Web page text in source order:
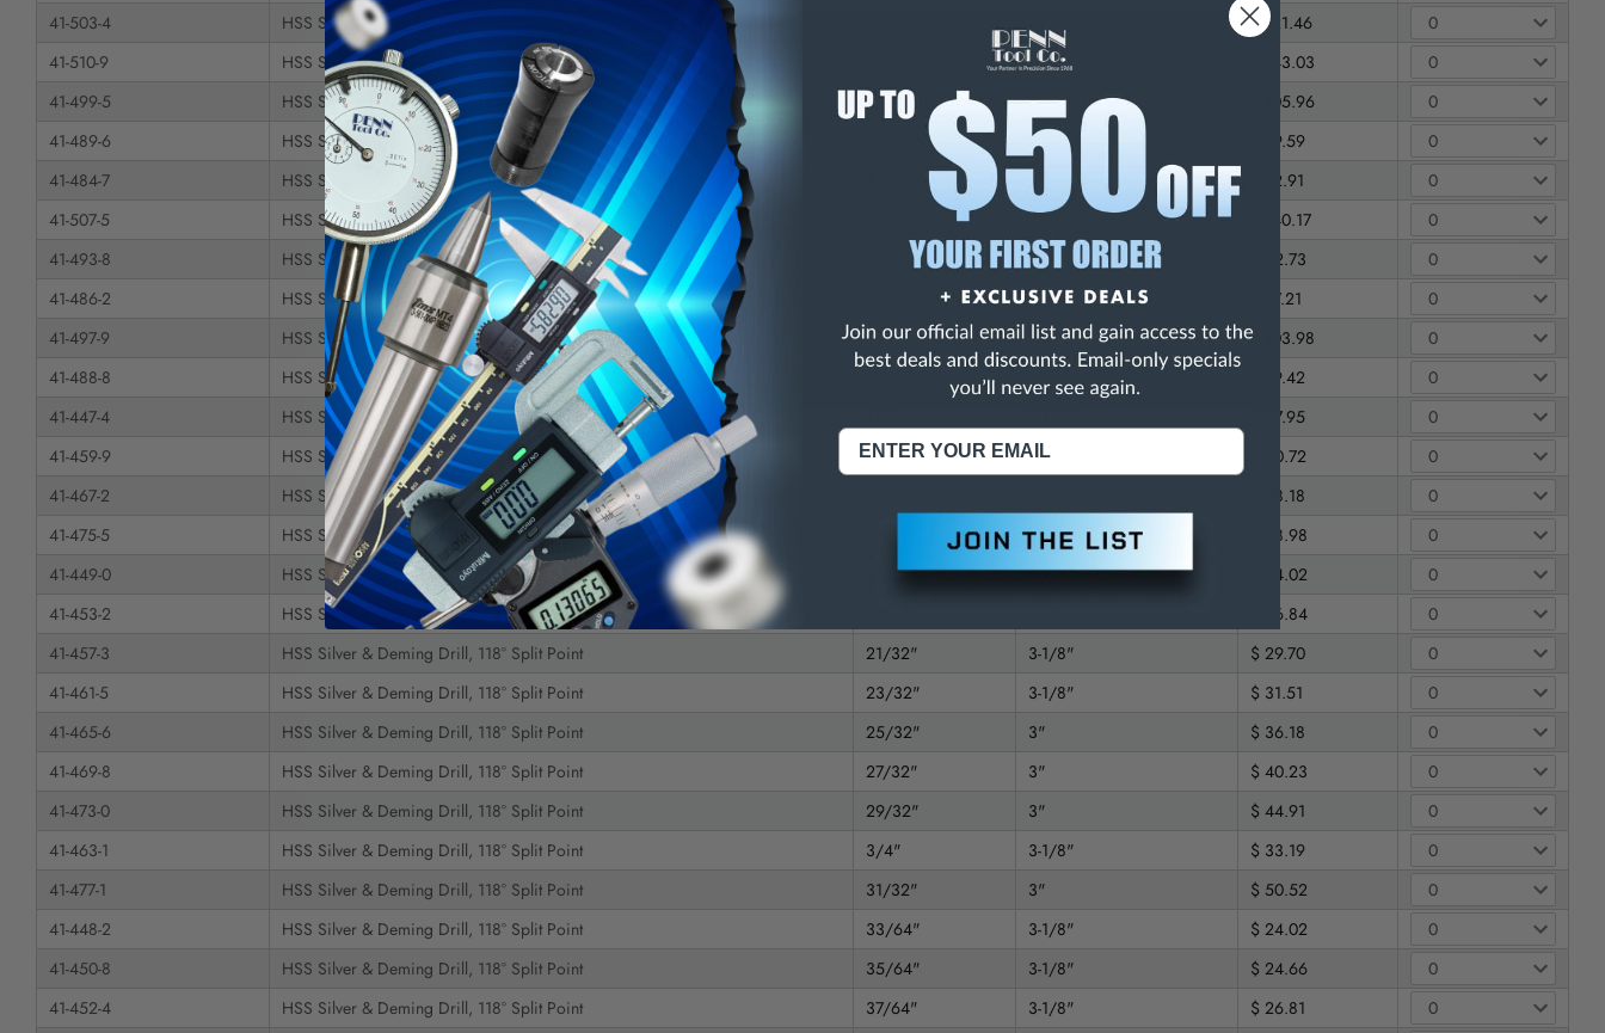
41-503-4
HSS Silver & Deming Drill, 118° Split Point
$ 121.46
41-510-9
HSS Silver & Deming Drill, 118° Split Point 3"
$ 143.03
41-499-5
HSS Silver & Deming Drill, 118° Split Point 1-5/16" 3"
$ 105.96
41-489-6
HSS Silver & Deming Drill, 118° Split Point 3"
$ 79.59
41-484-7
HSS Silver & Deming Drill, 118° Split Point 3"
$ 72.91
41-507-5
HSS Silver & Deming Drill, 118° Split Point 3"
$ 140.17
41-493-8
HSS Silver & Deming Drill, 118° Split Point 1-7/32" 3"
$ 92.73
41-486-2
HSS Silver & Deming Drill, 118° Split Point 3"
$ 77.21
41-497-9
HSS Silver & Deming Drill, 118° Split Point 1-9/32" 3"
$ 103.98
41-488-8
HSS Silver & Deming Drill, 118° Split Point
$ 79.42
41-447-4
HSS Silver & Deming Drill, 118° Split Point
$ 27.95
41-459-9
HSS Silver & Deming Drill, 118° Split Point 11/16" 3-1/8"
$ 30.72
41-467-2
HSS Silver & Deming Drill, 118° Split Point
$ 38.18
41-475-5
HSS Silver & Deming Drill, 118° Split Point 3"
$ 48.98
41-449-0
HSS Silver & Deming Drill, 118° Split Point 17/32" 3-1/8"
$ 24.02
41-453-2
HSS Silver & Deming Drill, 118° Split Point
$ 26.84
41-457-3
HSS Silver & Deming Drill, 118° Split Point 21/32" 3-1/8"
$ 29.70
41-461-5
HSS Silver & Deming Drill, 118° Split Point 23/32" 3-1/8"
$ 31.51
41-465-6
HSS Silver & Deming Drill, 118° Split Point 25/32" 3"
$ 36.18
41-469-8
HSS Silver & Deming Drill, 118° Split Point 27/32" 3"
$ 40.23
41-473-0
HSS Silver & Deming Drill, 118° Split Point 29/32" 3"
$ 44.91
41-463-1
HSS Silver & Deming Drill, 118° Split Point 3/4" 3-1/8"
$ 33.19
41-477-1
HSS Silver & Deming Drill, 118° Split Point 31/32" 3"
$ 50.52
41-448-2
HSS Silver & Deming Drill, 118° Split Point 33/64" 3-1/8"
$ 24.02
41-450-8
HSS Silver & Deming Drill, 118° Split Point 35/64" 3-1/8"
$ 24.66
41-452-4
HSS Silver & Deming Drill, 118° Split Point 37/64" 3-1/8"
$ 26.81